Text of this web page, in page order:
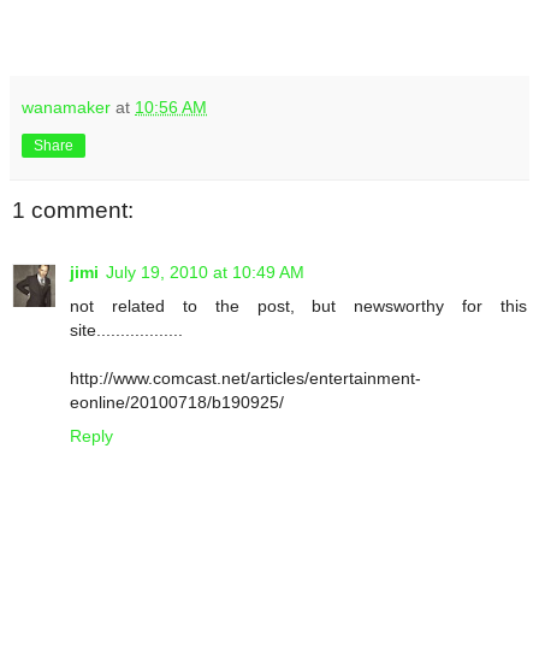
wanamaker at 10:56 AM
Share
1 comment:
jimi July 19, 2010 at 10:49 AM
not related to the post, but newsworthy for this
site..................
http://www.comcast.net/articles/entertainment-
eonline/20100718/b190925/
Reply